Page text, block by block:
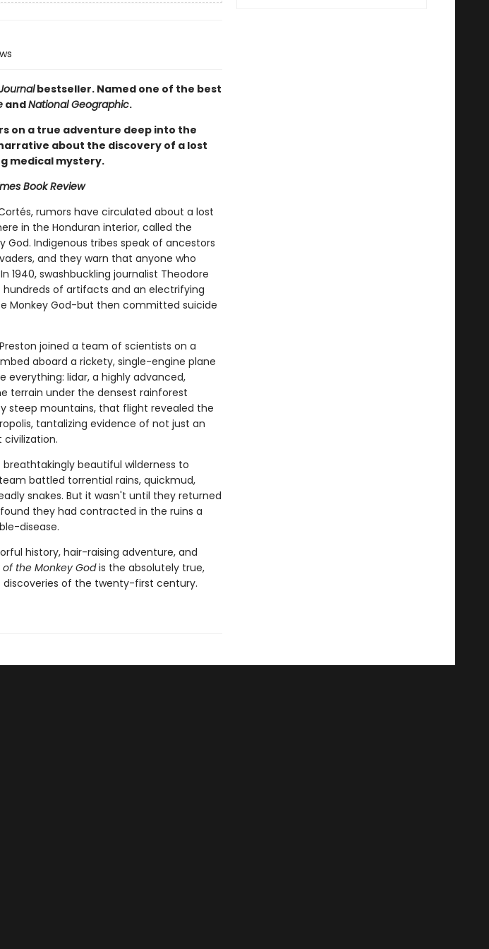
bestseller. Named one of the best
andNational Geographic.
on a true adventure deep into the
about the discovery of a lost
medical mystery.
Book Review
rumors have circulated about a lost
in the Honduran interior, called the
Indigenous tribes speak of ancestors
and they warn that anyone who
1940, swashbuckling journalist Theodore
of artifacts and an electrifying
Monkey God-but then committed suicide
joined a team of scientists on a
aboard a rickety, single-engine plane
lidar, a highly advanced,
terrain under the densest rainforest
steep mountains, that flight revealed the
tantalizing evidence of not just an
beautiful wilderness to
battled torrential rains, quickmud,
snakes. But it wasn't until they returned
they had contracted in the ruins a
disease.
history, hair-raising adventure, and
of the Monkey Godis the absolutely true,
of the twenty-first century.